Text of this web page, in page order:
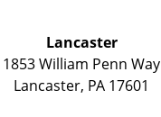
Lancaster
1853 William Penn Way
Lancaster, PA 17601